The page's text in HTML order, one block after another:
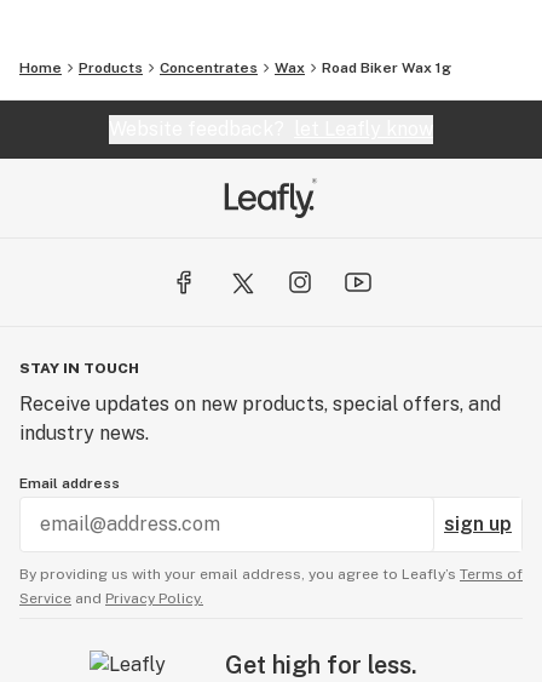
Home Products Concentrates Wax Road Biker Wax 1g
STAY IN TOUCH
Receive updates on new products, special offers, and
industry news.
Email address
sign up
By providing us with your email address, you agree to Leafly’s Terms of
Service and Privacy Policy.
Get high for less.